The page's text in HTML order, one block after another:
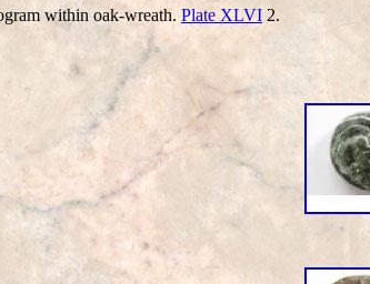
within oak-wreath. Plate XLVI 2.